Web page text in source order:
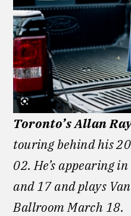
Toronto’s Allan
touring behind his
02. He’s appearing
and 17 and plays
Ballroom March 18.